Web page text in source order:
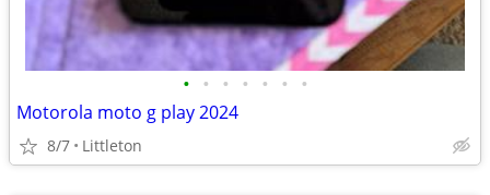
• • • • • • •
Motorola moto g play 2024
8/7 Littleton